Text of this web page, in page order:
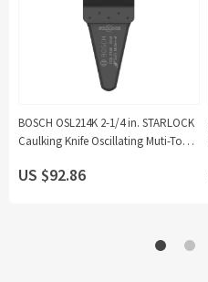
BOSCH OSL214K 2-1/4 in. STARLOCK
Caulking Knife Oscillating Muti-Tool
US $92.86